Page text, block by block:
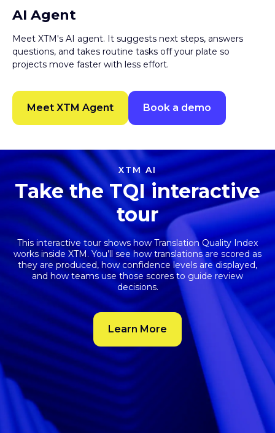
AI Agent
questions, and takes routine tasks off your plate so
projects move faster with less effort.
Meet XTM Agent Book a demo
XTM AI
Take the TQI interactive
tour
This interactive tour shows how
Translation Quality Index
works inside XTM. You’ll see how translations are scored as
they are produced, how confidence levels are displayed,
and how teams use those scores to guide review
decisions.
Learn More